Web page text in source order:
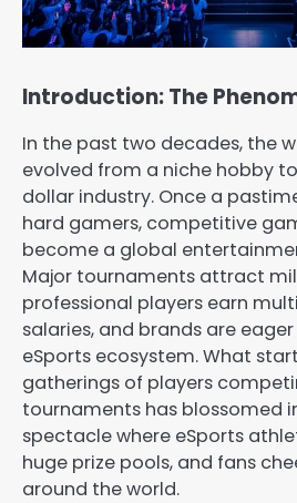
Introduction: The
In the past two decades, the
evolved from a niche hobby
dollar industry. Once a
hard gamers, competitive
become a global
Major tournaments attract
professional players earn
salaries, and brands are
eSports ecosystem. What
gatherings of players
tournaments has blossomed
spectacle where eSports
huge prize pools, and fans
around the world.